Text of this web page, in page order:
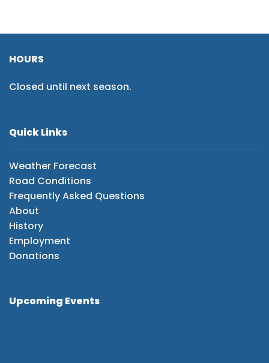
HOURS
Closed until next season.
Quick Links
Weather Forecast
Road Conditions
Frequently Asked Questions
About
History
Employment
Donations
Upcoming Events